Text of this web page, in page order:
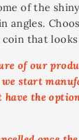
of the
angles.
that
of our
we start
have the